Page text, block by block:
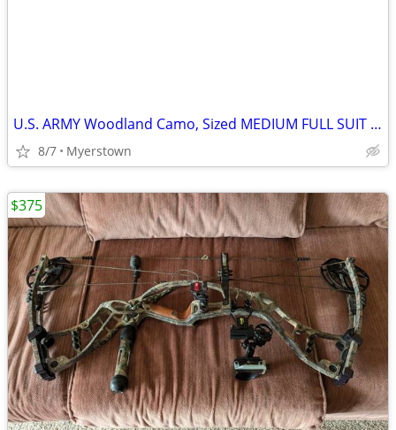
U.S. ARMY Woodland Camo, Sized MEDIUM FULL SUIT JACKET AND PANTS
8/7 Myerstown
$375